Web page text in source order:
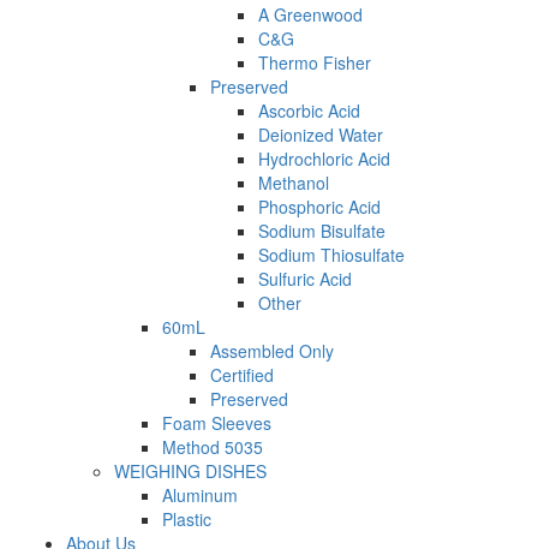
A Greenwood
C&G
Thermo Fisher
Preserved
Ascorbic Acid
Deionized Water
Hydrochloric Acid
Methanol
Phosphoric Acid
Sodium Bisulfate
Sodium Thiosulfate
Sulfuric Acid
Other
60mL
Assembled Only
Certified
Preserved
Foam Sleeves
Method 5035
WEIGHING DISHES
Aluminum
Plastic
About Us